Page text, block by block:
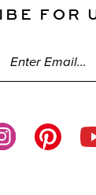
FOR